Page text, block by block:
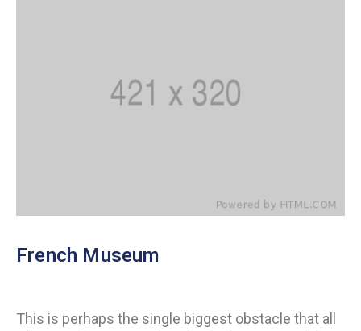
French Museum
This is perhaps the single biggest obstacle that all